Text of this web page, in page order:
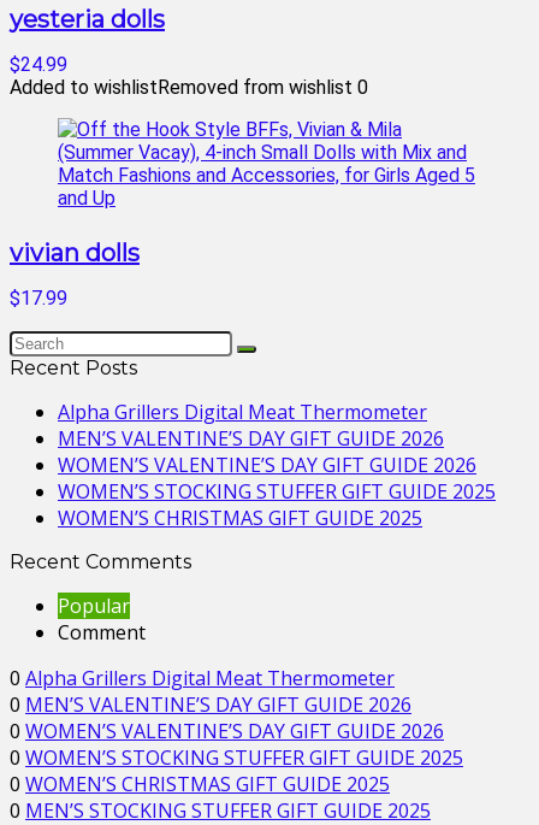
yesteria dolls
$24.99
Added to wishlistRemoved from wishlist 0
vivian dolls
$17.99
Recent Posts
Alpha Grillers Digital Meat Thermometer
MEN’S VALENTINE’S DAY GIFT GUIDE 2026
WOMEN’S VALENTINE’S DAY GIFT GUIDE 2026
WOMEN’S STOCKING STUFFER GIFT GUIDE 2025
WOMEN’S CHRISTMAS GIFT GUIDE 2025
Recent Comments
Popular
Comment
0 Alpha Grillers Digital Meat Thermometer
0 MEN’S VALENTINE’S DAY GIFT GUIDE 2026
0 WOMEN’S VALENTINE’S DAY GIFT GUIDE 2026
0 WOMEN’S STOCKING STUFFER GIFT GUIDE 2025
0 WOMEN’S CHRISTMAS GIFT GUIDE 2025
0 MEN’S STOCKING STUFFER GIFT GUIDE 2025